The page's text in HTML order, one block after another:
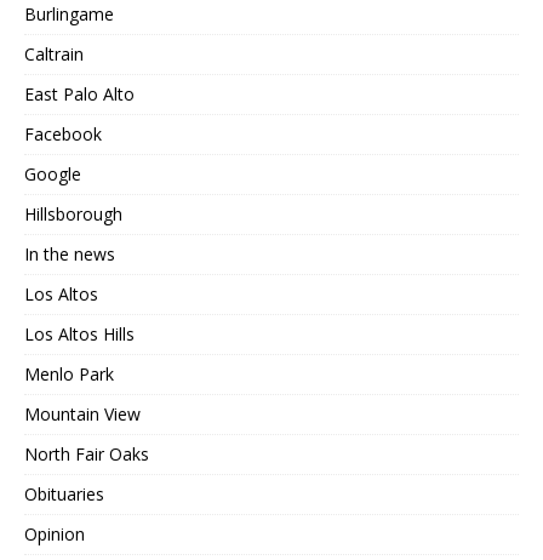
Burlingame
Caltrain
East Palo Alto
Facebook
Google
Hillsborough
In the news
Los Altos
Los Altos Hills
Menlo Park
Mountain View
North Fair Oaks
Obituaries
Opinion